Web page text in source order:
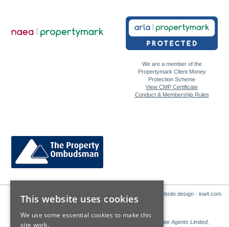
We are a member of the
Propertymark Client Money
Protection Scheme
View CMP Certificate
Conduct & Membership Rules
Website design - ina4.com
Sales: Sutton Kersh is a trading name of Countrywide Estate Agents Limited,
This website uses cookies
We use some essential cookies to make this
site work.